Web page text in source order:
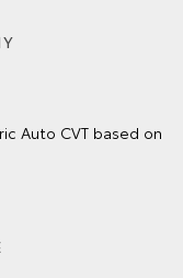
Auto CVT based on